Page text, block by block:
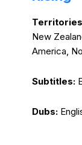
New
America,
Subtitles:
Dubs: